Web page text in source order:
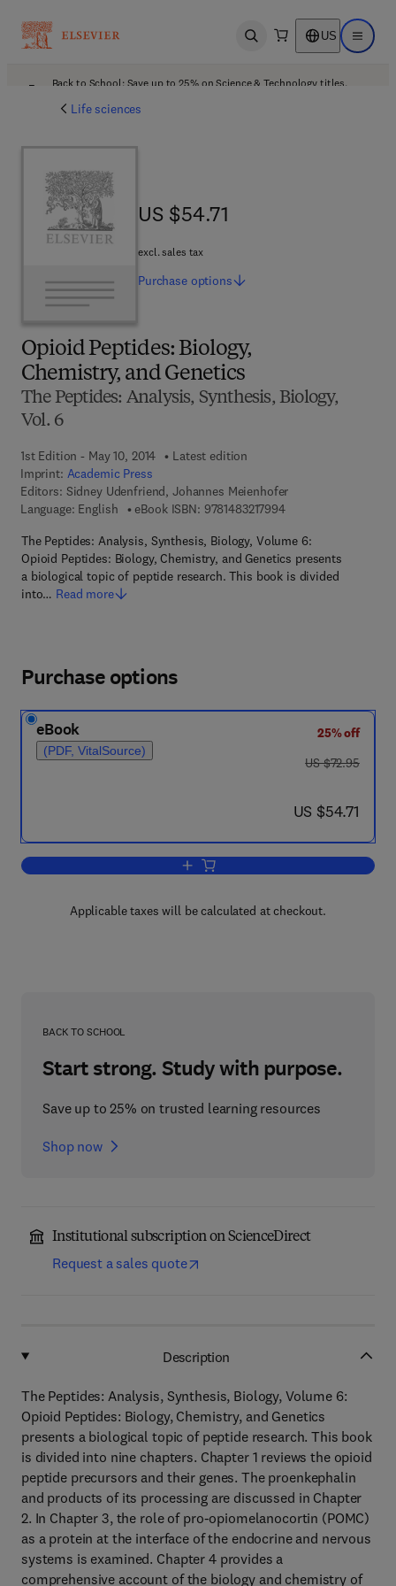
Open search US Open
Back to School: Save up to 25% on Science & Technology titles.
Life sciences
Opioid Peptides: Biology,
Chemistry, and Genetics
The Peptides: Analysis, Synthesis, Biology,
Vol. 6
1st Edition - May 10, 2014
Latest edition
Imprint: Academic Press
Editors: Sidney Udenfriend, Johannes Meienhofer
Language: English
eBook ISBN: 97814832179949 7 8 - 1 - 4 8 3 2 - 1
The Peptides: Analysis, Synthesis, Biology, Volume 6:
Opioid Peptides: Biology, Chemistry, and Genetics presents
a biological topic of peptide research. This book is divided
into… Read more
US $54.71
US $54.71
excl. sales tax
Purchase options
Purchase options
eBook
(PDF, VitalSource)
25% off
was US $72.95
US $72.95
now US $54.71
US $54.71
Add to cart, Opioid Peptides: Biology,
Applicable taxes will be calculated at checkout.
BACK TO SCHOOL
Start strong. Study with purpose.
Save up to 25% on trusted learning resources
Shop now
Institutional subscription on ScienceDirect
Request a sales quote
Description
The Peptides: Analysis, Synthesis, Biology, Volume 6:
Opioid Peptides: Biology, Chemistry, and Genetics
presents a biological topic of peptide research. This book
is divided into nine chapters. Chapter 1 reviews the opioid
peptide precursors and their genes. The proenkephalin
and products of its processing are discussed in Chapter
2. In Chapter 3, the role of pro-opiomelanocortin (POMC)
as a protein at the interface of the endocrine and nervous
systems is examined. Chapter 4 provides a
comprehensive account of the biology and chemistry of